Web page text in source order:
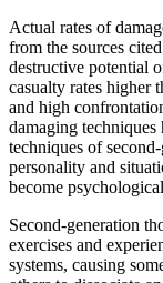
Actual rates of
from the sources
destructive potential
casualty rates higher
and high
damaging
techniques of
personality and
become
Second-generation
exercises and
systems, causing